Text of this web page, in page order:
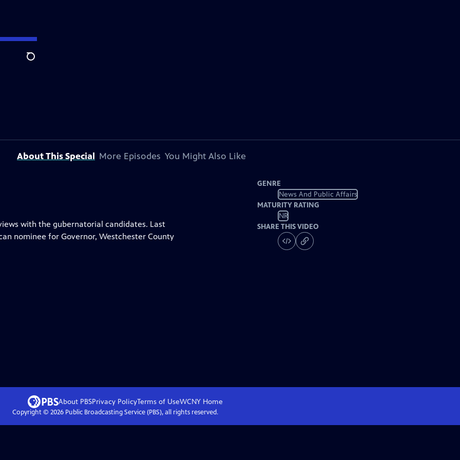
Search
About This Special More Episodes You Might Also Like
with the gubernatorial candidates. Last
nominee for Governor, Westchester County
GENRE
News And Public Affairs
MATURITY RATING
NR
SHARE THIS VIDEO
About PBSPrivacy PolicyTerms of UseWCNY Home
Copyright © 2026Public Broadcasting Service (PBS), all rights reserved.